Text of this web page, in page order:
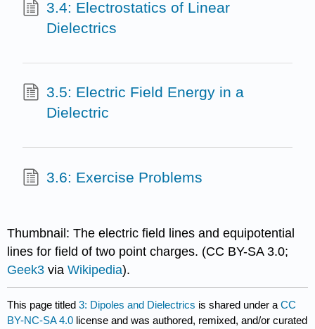
3.4: Electrostatics of Linear
Dielectrics
3.5: Electric Field Energy in a
Dielectric
3.6: Exercise Problems
Thumbnail: The electric field lines and equipotential
lines for field of two point charges. (CC BY-SA 3.0;
Geek3 viaWikipedia).
This page titled3: Dipoles and Dielectrics is shared under aCC
BY-NC-SA 4.0 license and was authored, remixed, and/or curated